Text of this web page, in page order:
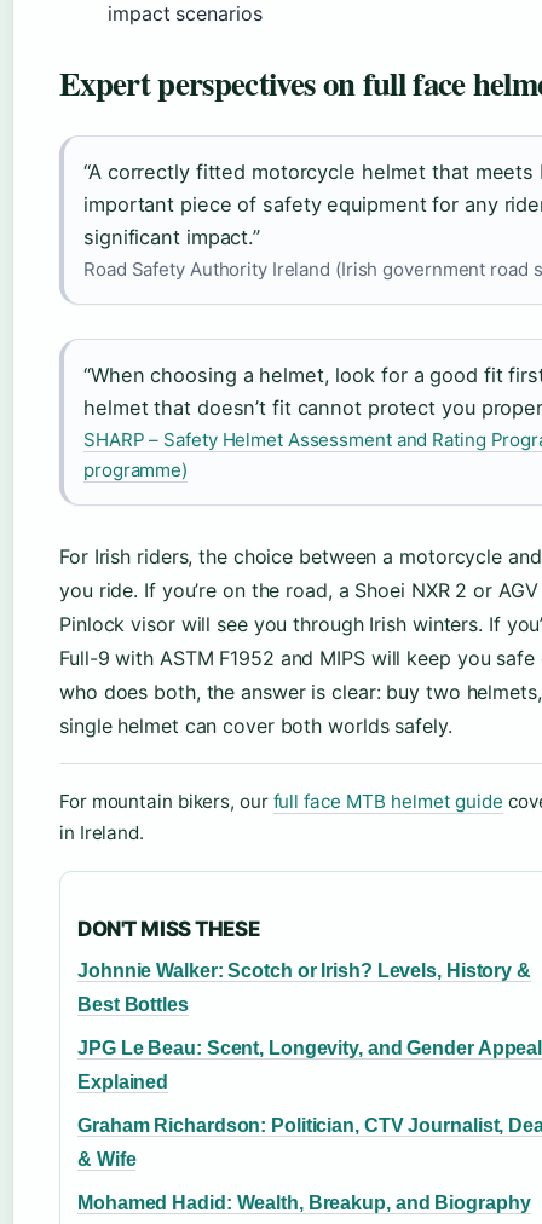
impact scenarios
Expert perspectives on full face
“A correctly fitted motorcycle helmet that
important piece of safety equipment for any
significant impact.”
Road Safety Authority Ireland (Irish government road
“When choosing a helmet, look for a good fit
helmet that doesn’t fit cannot protect you
SHARP – Safety Helmet Assessment and Rating
programme)
For Irish riders, the choice between a motorcycle
you ride. If you’re on the road, a Shoei NXR 2 or
Pinlock visor will see you through Irish winters. If
Full-9 with ASTM F1952 and MIPS will keep you
who does both, the answer is clear: buy two
single helmet can cover both worlds safely.
For mountain bikers, our full face MTB helmet guide
in Ireland.
DON'T MISS THESE
Johnnie Walker: Scotch or Irish? Levels, History &
Best Bottles
JPG Le Beau: Scent, Longevity, and Gender Appeal
Explained
Graham Richardson: Politician, CTV Journalist,
& Wife
Mohamed Hadid: Wealth, Breakup, and Biography